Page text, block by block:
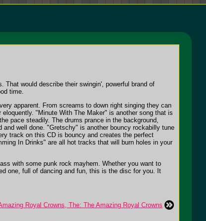
That would describe their swingin', powerful brand of
time.
apparent. From screams to down right singing they can
"Minute With The Maker" is another song that is
pace steadily. The drums prance in the background,
well done. "Gretschy" is another bouncy rockabilly tune
track on this CD is bouncy and creates the perfect
In Drinks" are all hot tracks that will burn holes in your
with some punk rock mayhem. Whether you want to
one, full of dancing and fun, this is the disc for you. It
Royal Crowns, The: The Amazing Royal Crowns